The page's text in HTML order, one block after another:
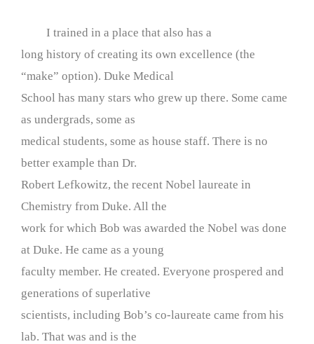
I trained in a place that also has a
long history of creating its own excellence (the
“make” option). Duke Medical
School has many stars who grew up there. Some came
as undergrads, some as
medical students, some as house staff. There is no
better example than Dr.
Robert Lefkowitz, the recent Nobel laureate in
Chemistry from Duke. All the
work for which Bob was awarded the Nobel was done
at Duke. He came as a young
faculty member. He created. Everyone prospered and
generations of superlative
scientists, including Bob’s co-laureate came from his
lab. That was and is the